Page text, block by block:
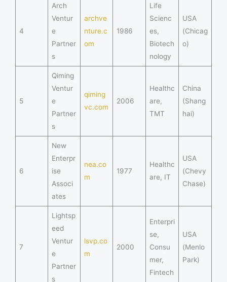
4
Arch
Ventur
e
Partner
s
archve
nture.c
om
1986
Life
Scienc
es,
Biotech
nology
USA
(Chicag
o)
5
Qiming
Ventur
e
Partner
s
qiming
vc.com
2006
Healthc
are,
TMT
China
(Shang
hai)
6
New
Enterpr
ise
Associ
ates
nea.co
m
1977
Healthc
are, IT
USA
(Chevy
Chase)
7
Lightsp
eed
Ventur
e
Partner
s
lsvp.co
m
2000
Enterpri
se,
Consu
mer,
Fintech
USA
(Menlo
Park)